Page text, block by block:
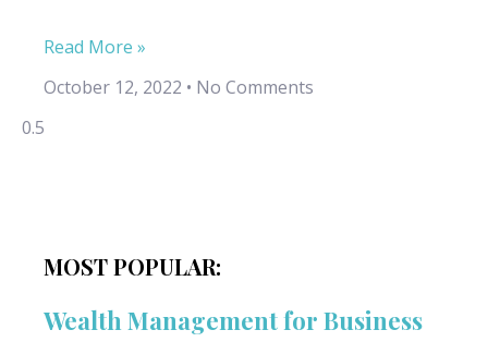
Read More »
October 12, 2022
No Comments
MOST POPULAR:
Wealth Management for Business